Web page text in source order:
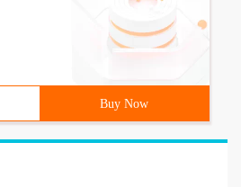
Buy Now